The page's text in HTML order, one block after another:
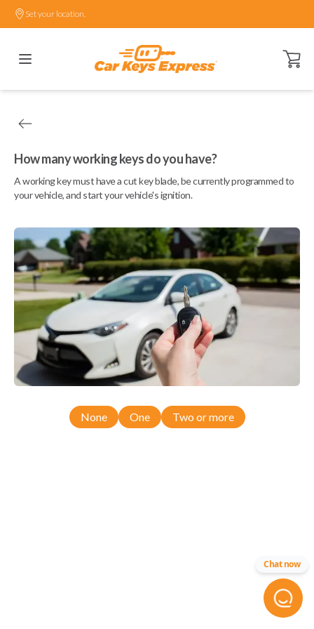
Set your location.
Open
How many working keys do you have?
A working key must have a cut key blade, be currently programmed to
your vehicle, and start your vehicle's ignition.
None One Two or more
Chat now